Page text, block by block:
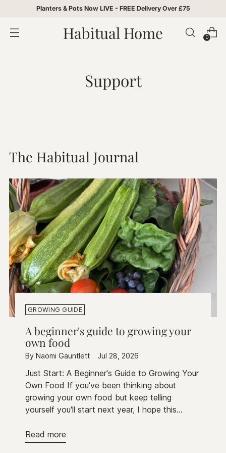
Planters & Pots Now LIVE - FREE Delivery Over £75
Habitual Home 0
Support
The Habitual Journal
GROWING GUIDE
A beginner's guide to growing your
own food
By Naomi Gauntlett Jul 28, 2026
Just Start: A Beginner's Guide to Growing Your
Own Food If you've been thinking about
growing your own food but keep telling
yourself you'll start next year, I hope this...
Read more